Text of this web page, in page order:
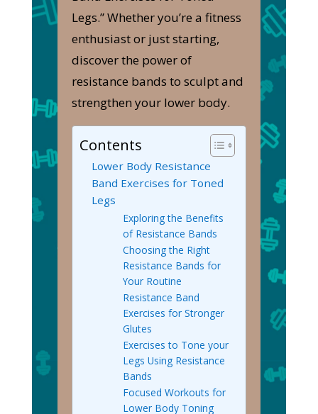
Legs.” Whether you’re a fitness
enthusiast or just starting,
discover the power of
resistance bands to sculpt and
strengthen your lower body.
Contents
Lower Body Resistance
Band Exercises for Toned
Legs
Exploring the Benefits
of Resistance Bands
Choosing the Right
Resistance Bands for
Your Routine
Resistance Band
Exercises for Stronger
Glutes
Exercises to Tone your
Legs Using Resistance
Bands
Focused Workouts for
Lower Body Toning